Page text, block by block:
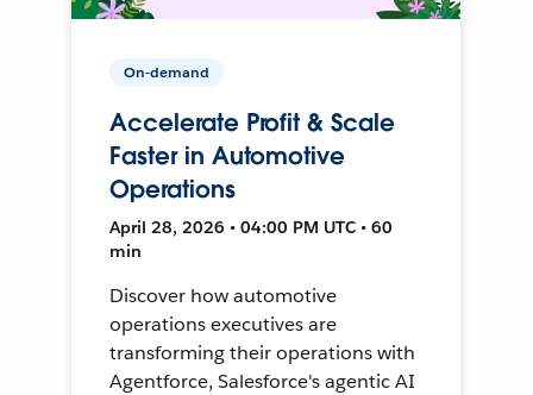
On-demand
Accelerate Profit & Scale
Faster in Automotive
Operations
April 28, 2026 • 04:00 PM UTC • 60
min
Discover how automotive
operations executives are
transforming their operations with
Agentforce, Salesforce's agentic AI